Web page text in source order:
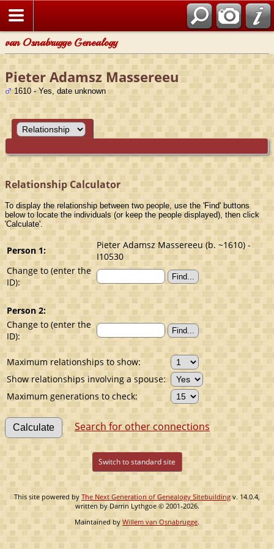
van Osnabrugge Genealogy
Pieter Adamsz Massereeu
1610 - Yes, date unknown
Relationship Calculator
To display the relationship between two people, use the 'Find' buttons
below to locate the individuals (or keep the people displayed), then click
'Calculate'.
Person 1:
Pieter Adamsz Massereeu (b. ~1610) -
I10530
Change to (enter the
ID):
Person 2:
Change to (enter the
ID):
Maximum relationships to show:
Show relationships involving a spouse:
Maximum generations to check:
Search for other connections
Switch to standard site
This site powered by The Next Generation of Genealogy Sitebuilding v. 14.0.4,
written by Darrin Lythgoe © 2001-2026.
Maintained by Willem van Osnabrugge.